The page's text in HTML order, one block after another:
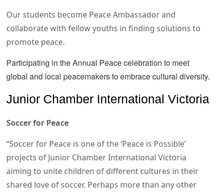
Our students become Peace Ambassador and
collaborate with fellow youths in finding solutions to
promote peace.
Participating in the Annual Peace celebration to meet
global and local peacemakers to embrace cultural diversity.
Junior Chamber International Victoria
Soccer for Peace
“Soccer for Peace is one of the ‘Peace is Possible’
projects of Junior Chamber International Victoria
aiming to unite children of different cultures in their
shared love of soccer. Perhaps more than any other